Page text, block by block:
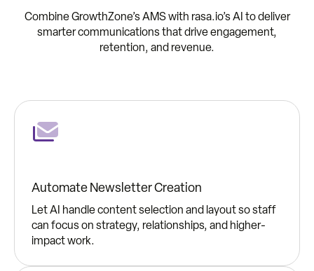
Combine GrowthZone’s AMS with rasa.io’s AI to deliver
smarter communications that drive engagement,
retention, and revenue.
Automate Newsletter Creation
Let AI handle content selection and layout so staff
can focus on strategy, relationships, and higher-
impact work.